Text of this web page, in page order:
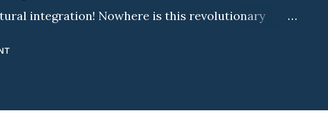
integration! Nowhere is this revolutionary
wide wave. By uniting fierce student advocacy